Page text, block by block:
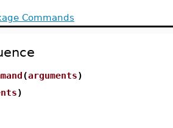
Commands
(arguments)
)